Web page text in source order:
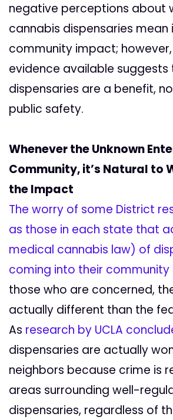
negative perceptions about
cannabis dispensaries mean
community impact;
evidence available suggests
dispensaries are a benefit,
public safety.
Whenever the Unknown
Community, it’s Natural to
the Impact
The worry of some District
as those in each state that
medical cannabis law) of
coming into their community
those who are concerned,
actually different than the
As research by UCLA
dispensaries are actually
neighbors because crime is
areas surrounding well-
dispensaries, regardless of